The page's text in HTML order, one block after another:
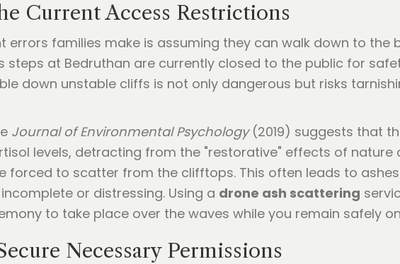
Current Access Restrictions
errors families make is assuming they can walk down to the
steps at Bedruthan are currently closed to the public for
down unstable cliffs is not only dangerous but risks
Journal of Environmental Psychology(2019) suggests that
levels, detracting from the "restorative" effects of nature
forced to scatter from the clifftops. This often leads to
or distressing. Using a drone ash scattering
to take place over the waves while you remain safely
Necessary Permissions